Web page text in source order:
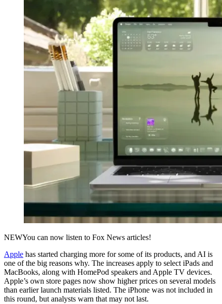
NEWYou can now listen to Fox News articles!
Apple has started charging more for some of its products, and AI is
one of the big reasons why. The increases apply to select iPads and
MacBooks, along with HomePod speakers and Apple TV devices.
Apple’s own store pages now show higher prices on several models
than earlier launch materials listed. The iPhone was not included in
this round, but analysts warn that may not last.